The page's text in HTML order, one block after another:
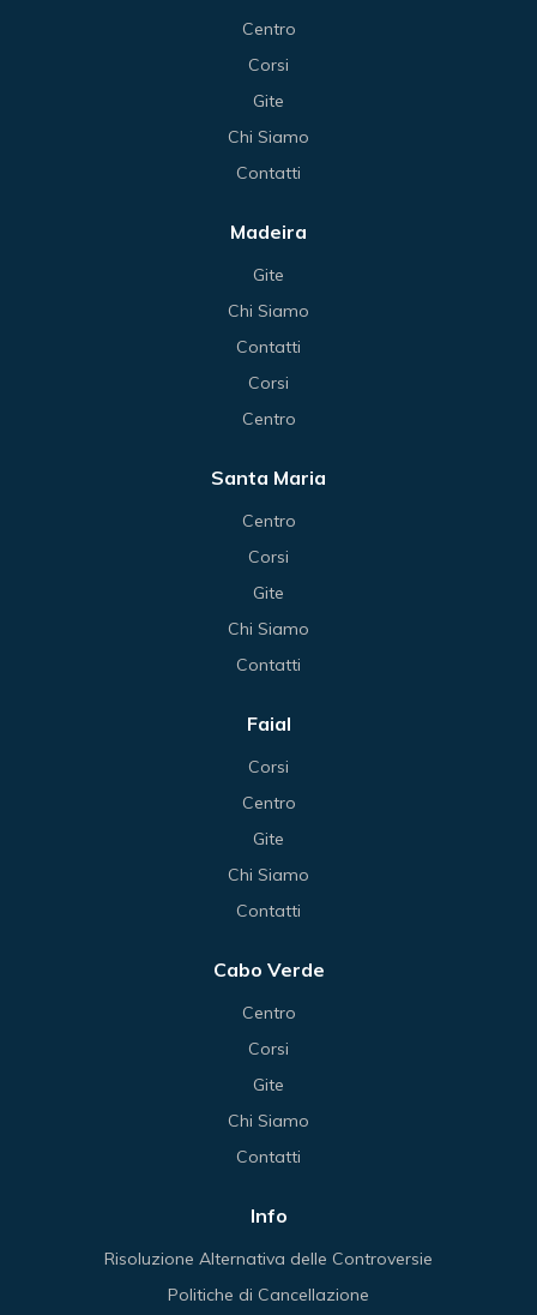
Centro
Corsi
Gite
Chi Siamo
Contatti
Madeira
Gite
Chi Siamo
Contatti
Corsi
Centro
Santa Maria
Centro
Corsi
Gite
Chi Siamo
Contatti
Faial
Corsi
Centro
Gite
Chi Siamo
Contatti
Cabo Verde
Centro
Corsi
Gite
Chi Siamo
Contatti
Info
Risoluzione Alternativa delle Controversie
Politiche di Cancellazione